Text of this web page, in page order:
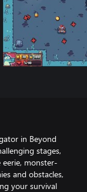
in Beyond
stages,
monster-
and obstacles,
your survival